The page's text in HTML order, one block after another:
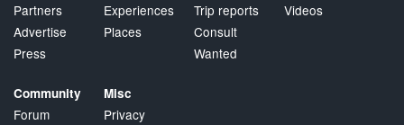
Partners
Advertise
Press
Experiences
Places
Trip reports
Consult
Wanted
Videos
Community
Forum
Misc
Privacy